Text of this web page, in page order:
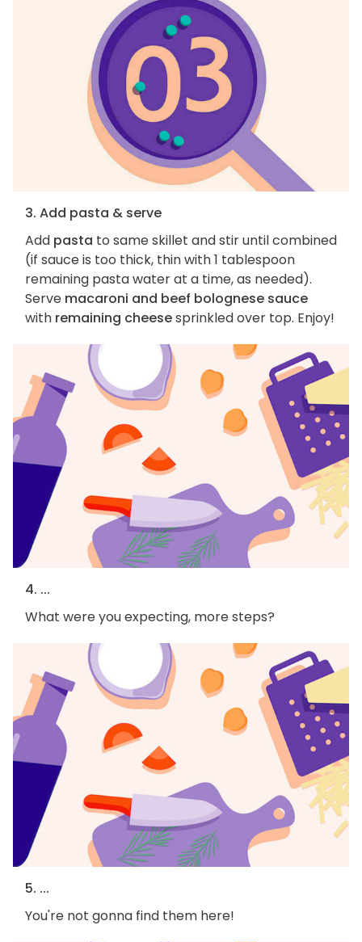
3. Add pasta & serve
Add pasta to same skillet and stir until combined
(if sauce is too thick, thin with 1 tablespoon
remaining pasta water at a time, as needed).
Serve macaroni and beef bolognese sauce
with remaining cheesesprinkled over top. Enjoy!
4. ...
What were you expecting, more steps?
5. ...
You're not gonna find them here!